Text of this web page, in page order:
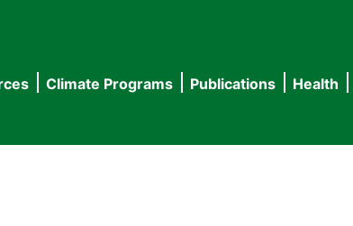
Climate Programs Publications Health